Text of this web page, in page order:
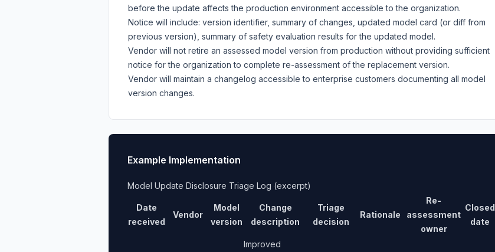
before the update affects the production environment accessible to the organization.
Notice will include: version identifier, summary of changes, updated model card (or diff from
previous version), summary of safety evaluation results for the updated model.
Vendor will not retire an assessed model version from production without providing sufficient
notice for the organization to complete re-assessment of the replacement version.
Vendor will maintain a changelog accessible to enterprise customers documenting all model
version changes.
Example Implementation
Model Update Disclosure Triage Log (excerpt)
Date
received
Vendor
Model
version
Change
description
Triage
decision
Rationale
Re-
assessment
owner
Closed
date
Improved